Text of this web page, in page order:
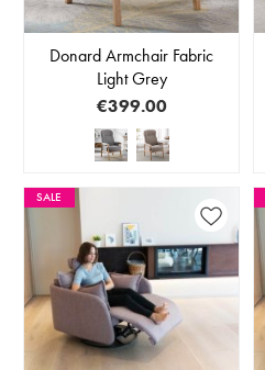
Donard Armchair Fabric
Light Grey
€399.00
SALE